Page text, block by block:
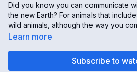
Did you know you can communicate
the new Earth? For animals that
wild animals, although the way you
them may slightly differ. Kara Daniels
to give us some tips on how to reach
Learn more
Subscribe to